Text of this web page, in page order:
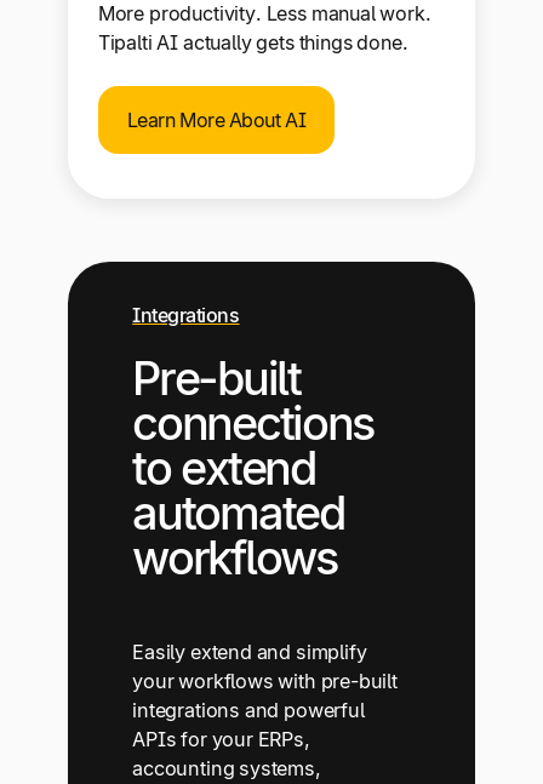
More productivity. Less manual work.
Tipalti AI actually gets things done.
Learn More About AI
Integrations
Pre-built
connections
to extend
automated
workflows
Easily extend and simplify
your workflows with pre-built
integrations and powerful
APIs for your ERPs,
accounting systems,